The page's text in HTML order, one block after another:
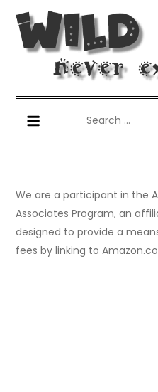
content
Wild Eden-
Things you have never
for:
We are a participant in the
Associates Program, an
designed to provide a
fees by linking to